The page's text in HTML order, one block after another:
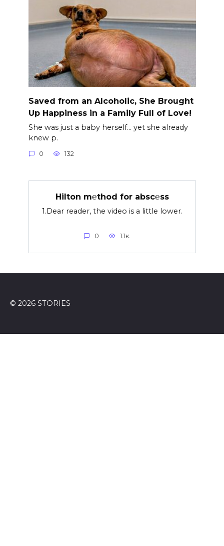
Saved from an Alcoholic, She Brought
Up Happiness in a Family Full of Love!
She was just a baby herself… yet she already
knew p.
0 132
Hilton m℮thod for absc℮ss
1.Dear reader, the video is a little lower.
0 1.1к.
© 2026 STORIES